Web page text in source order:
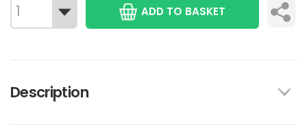
ADD TO BASKET
Description